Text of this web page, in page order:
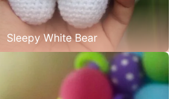
Sleepy White Bear